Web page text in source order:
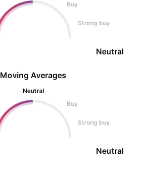
Buy
Strong buy
Neutral
Moving Averages
Neutral
Buy
Strong buy
Neutral